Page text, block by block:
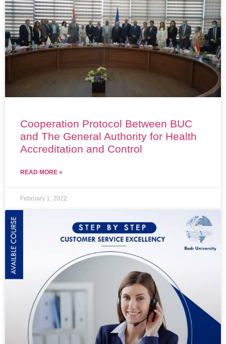
Cooperation Protocol Between BUC
and The General Authority for Health
Accreditation and Control
READ MORE »
February 1, 2022